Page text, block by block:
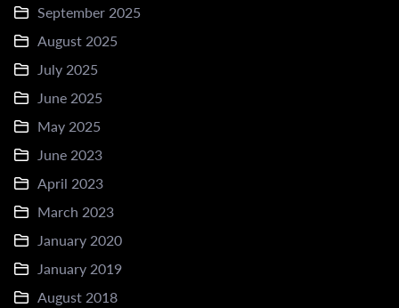
September 2025
August 2025
July 2025
June 2025
May 2025
June 2023
April 2023
March 2023
January 2020
January 2019
August 2018